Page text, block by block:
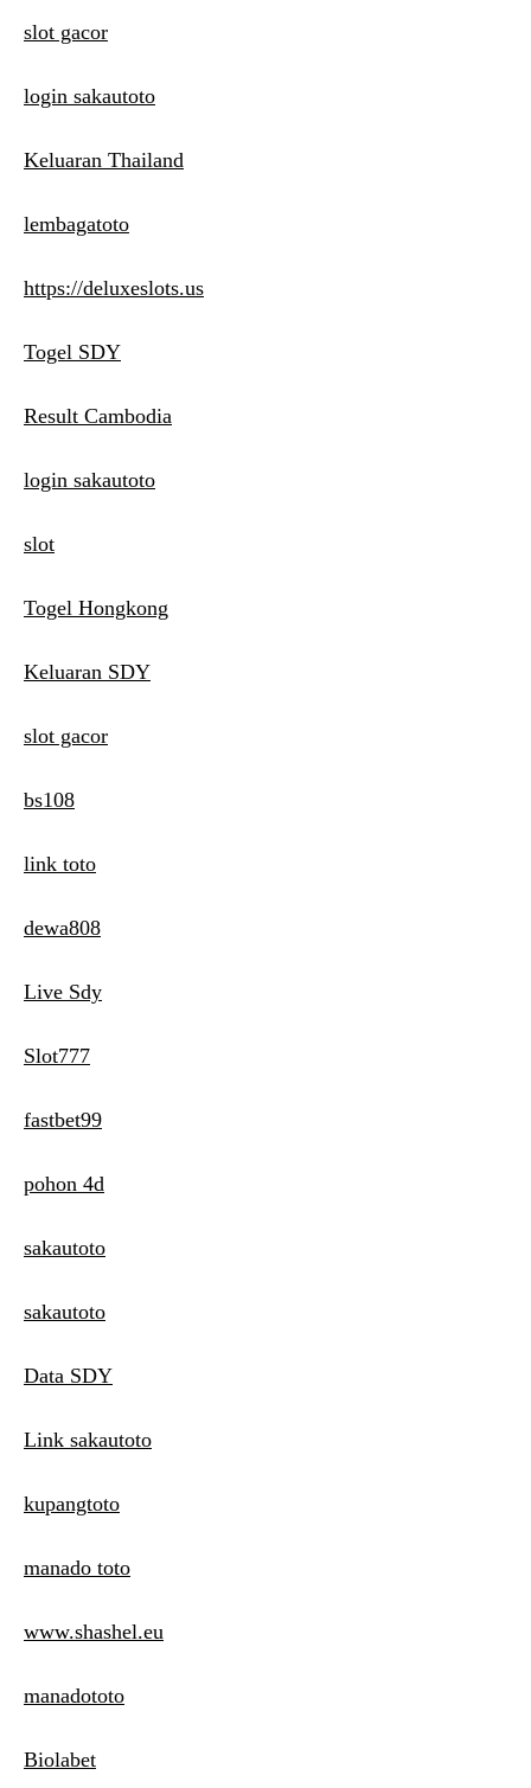
slot gacor
login sakautoto
Keluaran Thailand
lembagatoto
https://deluxeslots.us
Togel SDY
Result Cambodia
login sakautoto
slot
Togel Hongkong
Keluaran SDY
slot gacor
bs108
link toto
dewa808
Live Sdy
Slot777
fastbet99
pohon 4d
sakautoto
sakautoto
Data SDY
Link sakautoto
kupangtoto
manado toto
www.shashel.eu
manadototo
Biolabet